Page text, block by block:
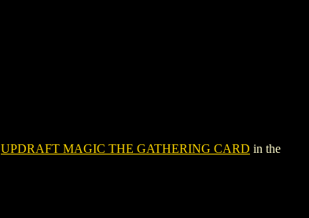
UPDRAFT MAGIC THE GATHERING CARD in the